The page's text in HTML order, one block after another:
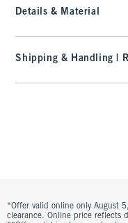
Details & Material
Shipping & Handling |
*Offer valid online only August
clearance. Online price reflects